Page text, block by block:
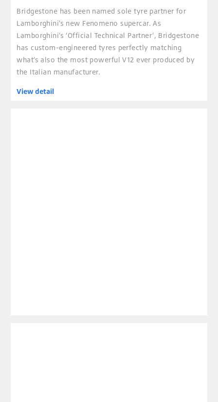
Bridgestone has been named sole tyre partner for
Lamborghini’s new Fenomeno supercar. As
Lamborghini’s ‘Official Technical Partner’, Bridgestone
has custom-engineered tyres perfectly matching
what’s also the most powerful V12 ever produced by
the Italian manufacturer.
View detail